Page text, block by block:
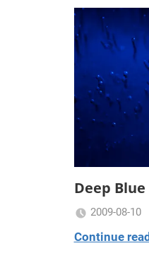
Deep
2009-08-10
Continue